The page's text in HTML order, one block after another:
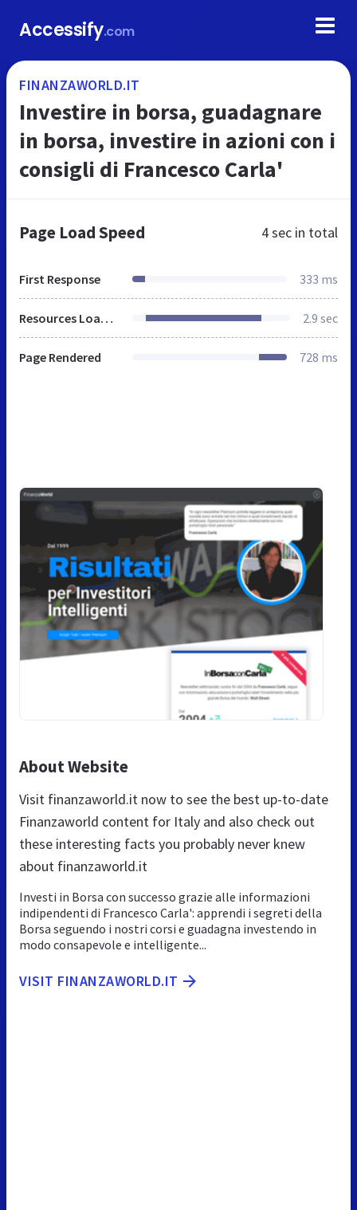
Accessify.com
FINANZAWORLD.IT
Investire in borsa, guadagnare
in borsa, investire in azioni con i
consigli di Francesco Carla'
Page Load Speed 4 sec in total
First Response 333 ms
Resources Loaded 2.9 sec
Page Rendered 728 ms
About Website
Visit finanzaworld.it now to see the best up-to-date
Finanzaworld content for Italy and also check out
these interesting facts you probably never knew
about finanzaworld.it
Investi in Borsa con successo grazie alle informazioni
indipendenti di Francesco Carla': apprendi i segreti della
Borsa seguendo i nostri corsi e guadagna investendo in
modo consapevole e intelligente...
VISIT FINANZAWORLD.IT